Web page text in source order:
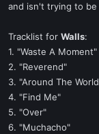
and isn't trying to
Tracklist for Walls:
1. "Waste A Moment"
2. "Reverend"
3. "Around The
4. "Find Me"
5. "Over"
6. "Muchacho"